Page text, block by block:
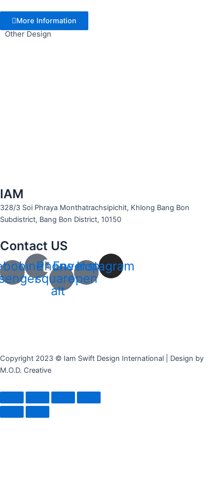
More Information
Other Design
IAM
328/3 Soi Phraya Monthatrachsipichit, Khlong Bang Bon
Subdistrict, Bang Bon District, 10150
Contact US
LinePhone-
square-
alt
Envelope-
open
Instagram
Copyright 2023 © Iam Swift Design International | Design by
M.O.D. Creative